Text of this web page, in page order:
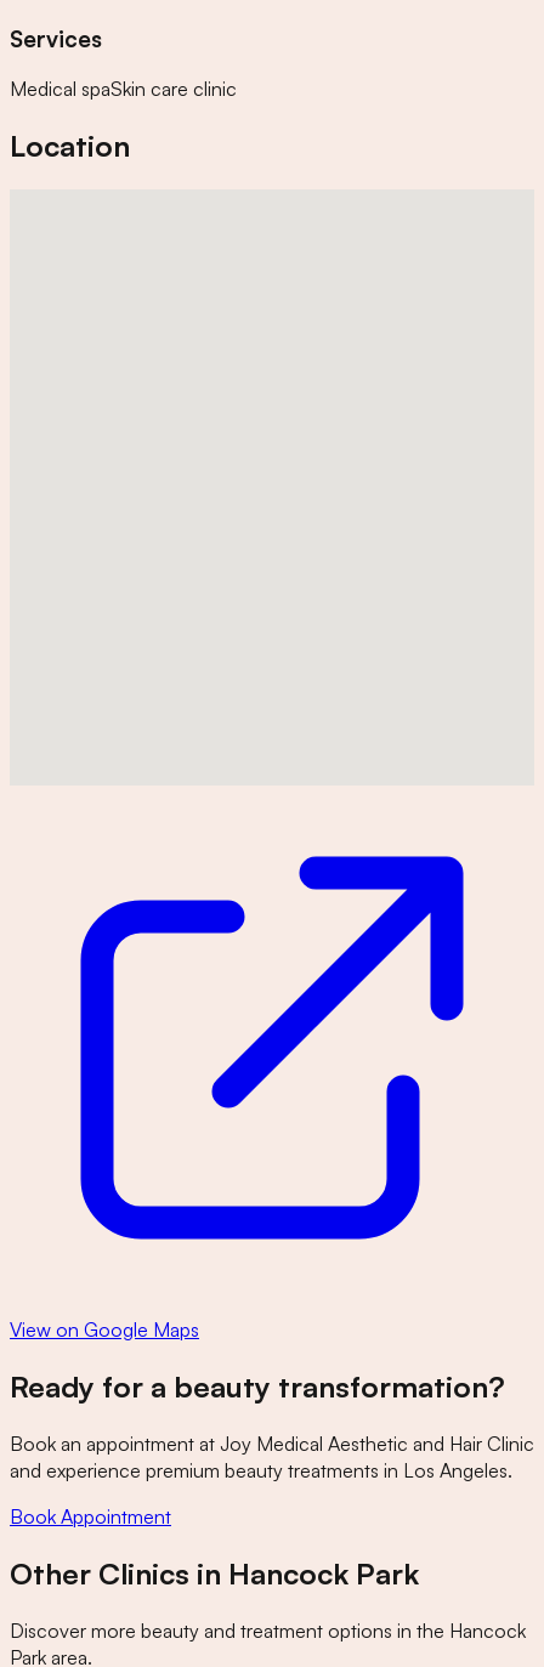
Services
Medical spaSkin care clinic
Location
View on Google Maps
Ready for a beauty transformation?
Book an appointment at Joy Medical Aesthetic and Hair Clinic
and experience premium beauty treatments in Los Angeles.
Book Appointment
Other Clinics in Hancock Park
Discover more beauty and treatment options in the Hancock
Park area.